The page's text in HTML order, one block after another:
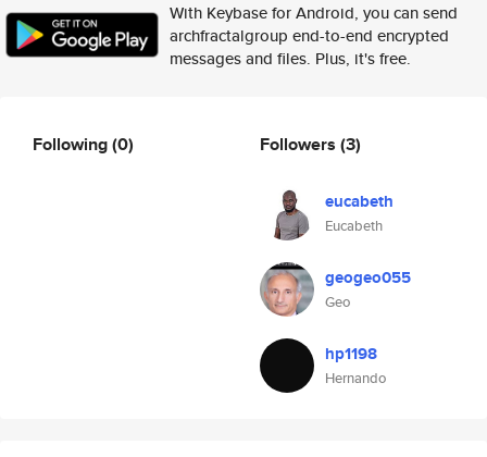
With Keybase for Android, you can send
archfractalgroup end-to-end encrypted
messages and files. Plus, it's free.
Following(0) Followers (3)
eucabeth
Eucabeth
geogeo055
Geo
hp1198
Hernando